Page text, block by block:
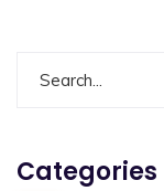
Categories